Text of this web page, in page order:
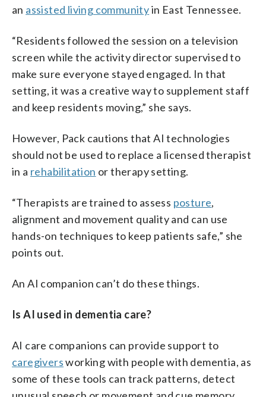
an assisted living communityin East Tennessee.
“Residents followed the session on a television
screen while the activity director supervised to
make sure everyone stayed engaged. In that
setting, it was a creative way to supplement staff
and keep residents moving,” she says.
However, Pack cautions that AI technologies
should not be used to replace a licensed therapist
in a rehabilitation or therapy setting.
“Therapists are trained to assess posture,
alignment and movement quality and can use
hands-on techniques to keep patients safe,” she
points out.
An AI companion can’t do these things.
Is AI used in dementia care?
AI care companions can provide support to
caregiversworking with people with dementia, as
some of these tools can track patterns, detect